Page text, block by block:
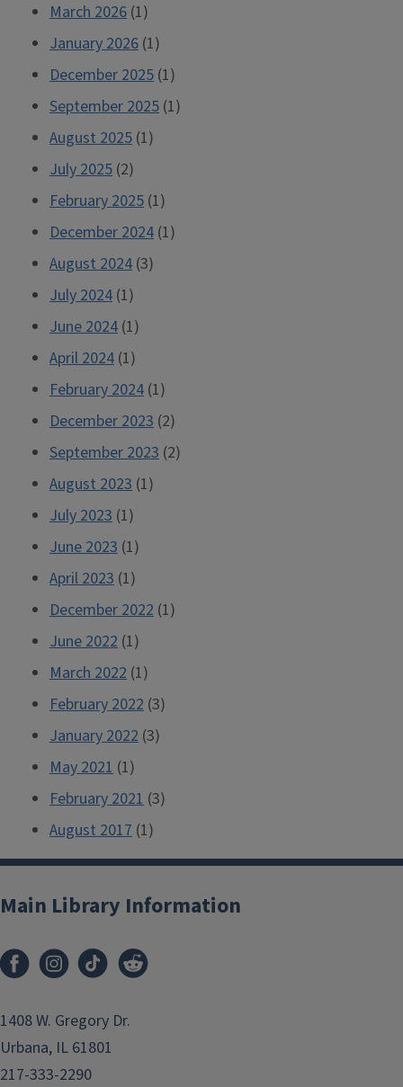
March 2026 (1)
January 2026 (1)
December 2025 (1)
September 2025 (1)
August 2025 (1)
July 2025 (2)
February 2025 (1)
December 2024 (1)
August 2024 (3)
July 2024 (1)
June 2024 (1)
April 2024 (1)
February 2024 (1)
December 2023 (2)
September 2023 (2)
August 2023 (1)
July 2023 (1)
June 2023 (1)
April 2023 (1)
December 2022 (1)
June 2022 (1)
March 2022 (1)
February 2022 (3)
January 2022 (3)
May 2021 (1)
February 2021 (3)
August 2017 (1)
Main Library Information
1408 W. Gregory Dr.
Urbana, IL 61801
217-333-2290